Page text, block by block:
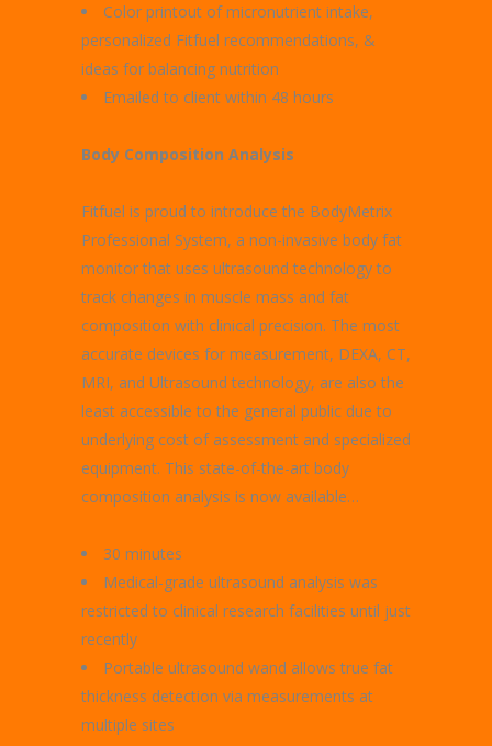
Color printout of micronutrient intake,
personalized Fitfuel recommendations, &
ideas for balancing nutrition
Emailed to client within 48 hours
Body Composition Analysis
Fitfuel is proud to introduce the BodyMetrix
Professional System, a non-invasive body fat
monitor that uses ultrasound technology to
track changes in muscle mass and fat
composition with clinical precision. The most
accurate devices for measurement, DEXA, CT,
MRI, and Ultrasound technology, are also the
least accessible to the general public due to
underlying cost of assessment and specialized
equipment. This state-of-the-art body
composition analysis is now available…
30 minutes
Medical-grade ultrasound analysis was
restricted to clinical research facilities until just
recently
Portable ultrasound wand allows true fat
thickness detection via measurements at
multiple sites